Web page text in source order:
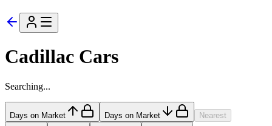
Cadillac Cars
Searching...
Days on Market Days on Market Nearest